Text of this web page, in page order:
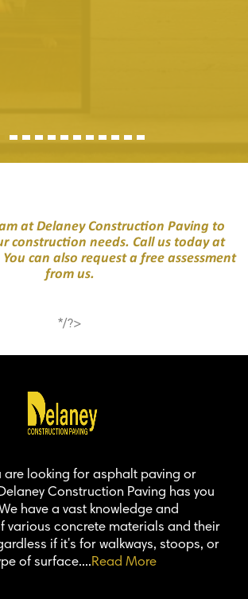
at Delaney Construction Paving to
construction needs. Call us today at
You can also request a free assessment
from us.
*/?>
are looking for asphalt paving or
Construction Paving has you
have a vast knowledge and
various concrete materials and their
if it's for walkways, stoops, or
of surface....Read More